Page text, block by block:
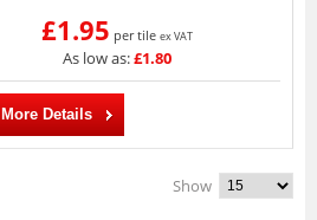
£1.95 per tile ex VAT
As low as:£1.80
More Details
Show